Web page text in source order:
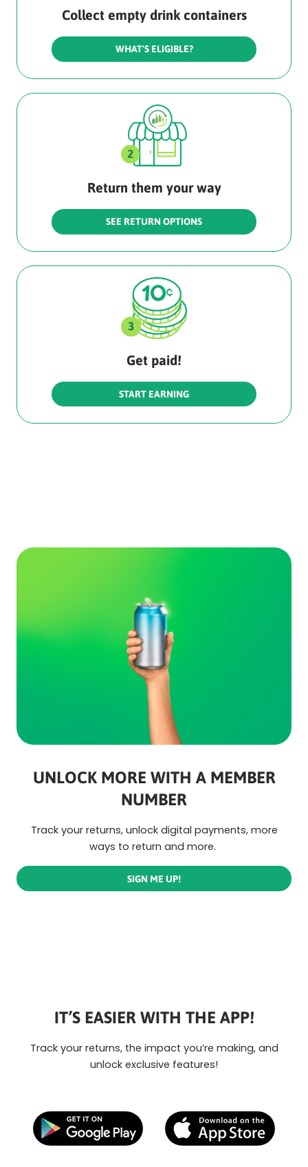
Collect empty drink containers
WHAT'S ELIGIBLE?
Return them your way
SEE RETURN OPTIONS
Get paid!
START EARNING
UNLOCK MORE WITH A MEMBER
NUMBER
Track your returns, unlock digital payments, more
ways to return and more.
SIGN ME UP!
IT’S EASIER WITH THE APP!
Track your returns, the impact you’re making, and
unlock exclusive features!